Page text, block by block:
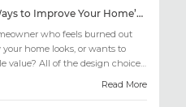
Five Easy Ways to Improve Your Home’s Appearance
who feels burned out
home looks, or wants to
value? All of the design choices
Read More